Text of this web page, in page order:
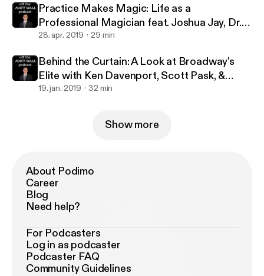
Practice Makes Magic: Life as a
Professional Magician feat. Joshua Jay, Dr.
Lawrence Hass, Danny Dubin & Eric Giliam
28. apr. 2019 29 min
Behind the Curtain: A Look at Broadway's
Elite with Ken Davenport, Scott Pask, &
Marc J. Franklin
19. jan. 2019 32 min
Show more
About Podimo
Career
Blog
Need help?
For Podcasters
Log in as podcaster
Podcaster FAQ
Community Guidelines